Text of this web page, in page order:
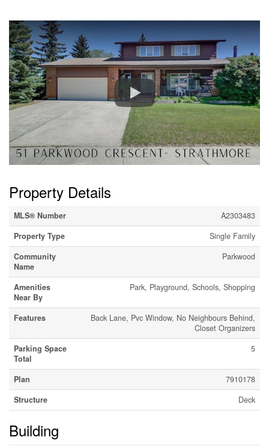
Property Details
MLS® Number
A2303483
Property Type
Single Family
Community
Name
Parkwood
Amenities
Near By
Park, Playground, Schools, Shopping
Features
Back Lane, Pvc Window, No Neighbours Behind,
Closet Organizers
Parking Space
Total
5
Plan
7910178
Structure
Deck
Building